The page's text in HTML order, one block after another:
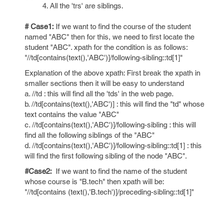
4. All the 'trs' are siblings.
# Case1: If we want to find the course of the student
named "ABC" then for this, we need to first locate the
student "ABC". xpath for the condition is as follows:
"//td[contains(text(),'ABC')]/following-sibling::td[1]"
Explanation of the above xpath: First break the xpath in
smaller sections then it will be easy to understand
a. //td : this will find all the 'tds' in the web page.
b. //td[contains(text(),'ABC')] : this will find the "td" whose
text contains the value "ABC"
c. //td[contains(text(),'ABC')]/following-sibling : this will
find all the following siblings of the "ABC"
d. //td[contains(text(),'ABC')]/following-sibling::td[1] : this
will find the first following sibling of the node "ABC".
#Case2: If we want to find the name of the student
whose course is "B.tech" then xpath will be:
"//td[contains (text(),'B.tech')]/preceding-sibling::td[1]"